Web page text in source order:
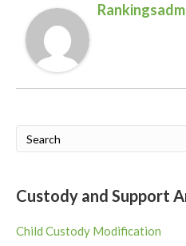
Custody and Support
Child Custody Modification